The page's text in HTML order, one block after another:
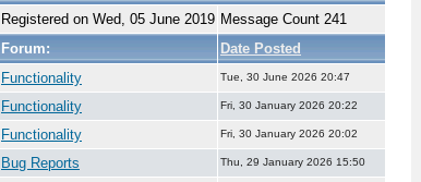
Registered on Wed, 05 June 2019 Message Count 241
Forum:
Date Posted
Functionality Tue, 30 June 2026 20:47
Functionality Fri, 30 January 2026 20:22
Functionality Fri, 30 January 2026 20:02
Bug Reports Thu, 29 January 2026 15:50